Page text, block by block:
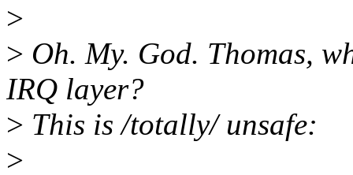
>
> Oh. My. God. Thomas,
IRQ layer?
> This is /totally/ unsafe:
>